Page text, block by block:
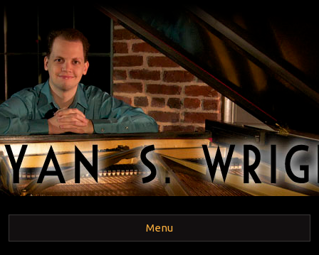
BRYAN S. WRIGHT
Menu